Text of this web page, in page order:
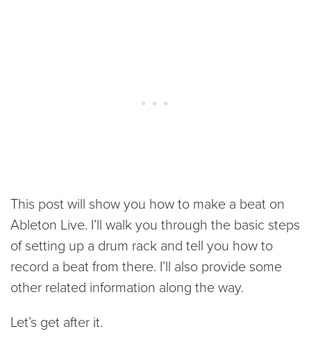
This post will show you how to make a beat on
Ableton Live. I’ll walk you through the basic steps
of setting up a drum rack and tell you how to
record a beat from there. I’ll also provide some
other related information along the way.
Let’s get after it.